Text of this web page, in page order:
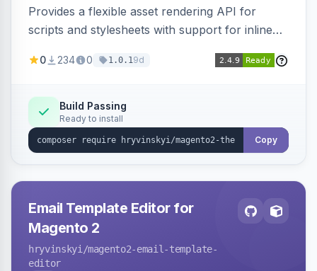
Provides a flexible asset rendering API for
scripts and stylesheets with support for inline
strategies, resource preloading with fetch
0 234 0 1.0.19d
Build Passing
Ready to install
Copy
Email Template Editor for
Magento 2
hryvinskyi /magento2-email-template-
editor